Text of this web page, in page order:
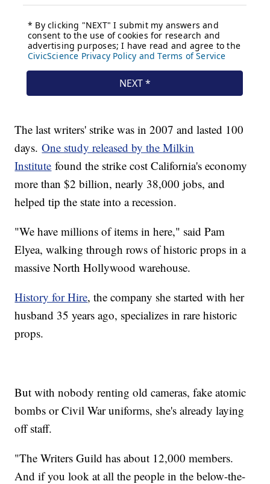
The last writers' strike was in 2007 and lasted 100
days.One study released by the Milkin
Institute found the strike cost California's economy
more than $2 billion, nearly 38,000 jobs, and
helped tip the state into a recession.
"We have millions of items in here," said Pam
Elyea, walking through rows of historic props in a
massive North Hollywood warehouse.
History for Hire, the company she started with her
husband 35 years ago, specializes in rare historic
props.
But with nobody renting old cameras, fake atomic
bombs or Civil War uniforms, she's already laying
off staff.
"The Writers Guild has about 12,000 members.
And if you look at all the people in the below-the-